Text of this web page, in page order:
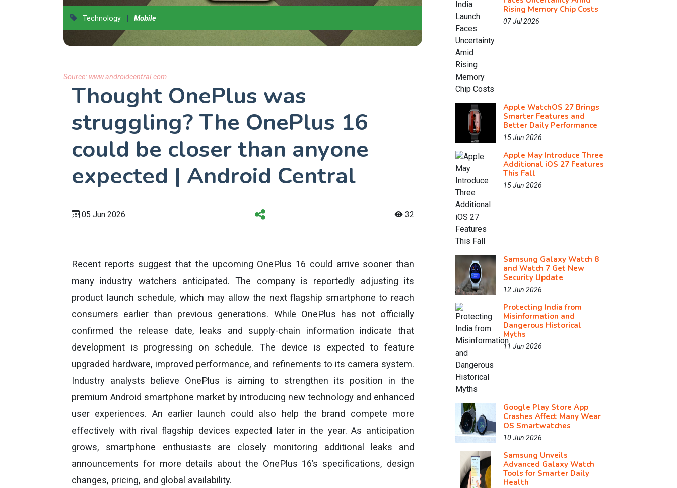
Technology | Mobile
Source: www.androidcentral.com
Thought OnePlus was
struggling? The OnePlus 16
could be closer than anyone
expected | Android Central
05 Jun 2026 32
Recent reports suggest that the upcoming OnePlus 16 could arrive sooner than
many industry watchers anticipated. The company is reportedly adjusting its
product launch schedule, which may allow the next flagship smartphone to reach
consumers earlier than previous generations. While OnePlus has not officially
confirmed the release date, leaks and supply-chain information indicate that
development is progressing on schedule. The device is expected to feature
upgraded hardware, improved performance, and refinements to its camera system.
Industry analysts believe OnePlus is aiming to strengthen its position in the
premium Android smartphone market by introducing new technology and enhanced
user experiences. An earlier launch could also help the brand compete more
effectively with rival flagship devices expected later in the year. As anticipation
grows, smartphone enthusiasts are closely monitoring additional leaks and
announcements for more details about the OnePlus 16’s specifications, design
changes, pricing, and global availability.
Rising Memory Chip Costs
07 Jul 2026
Apple WatchOS 27 Brings
Smarter Features and
Better Daily Performance
15 Jun 2026
Apple May Introduce Three
Additional iOS 27 Features
This Fall
15 Jun 2026
Samsung Galaxy Watch 8
and Watch 7 Get New
Security Update
12 Jun 2026
Protecting India from
Misinformation and
Dangerous Historical
Myths
11 Jun 2026
Google Play Store App
Crashes Affect Many Wear
OS Smartwatches
10 Jun 2026
Samsung Unveils
Advanced Galaxy Watch
Tools for Smarter Daily
Health